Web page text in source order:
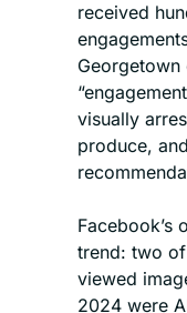
received
visually
produce,
Facebook’s
trend: two
viewed
2024 were